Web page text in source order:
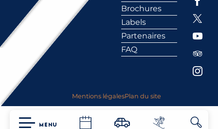
MENU
Brochures
Labels
Partenaires
FAQ
Mentions légalesPlan du site